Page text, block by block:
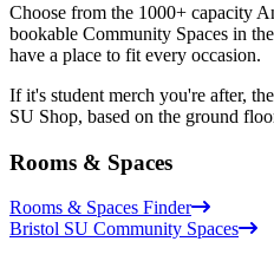
Choose from the 1000+ capacity
bookable Community Spaces in
have a place to fit every occasion.
If it's student merch you're after,
SU Shop, based on the ground
Rooms & Spaces
Rooms & Spaces Finder
Bristol SU Community Spaces